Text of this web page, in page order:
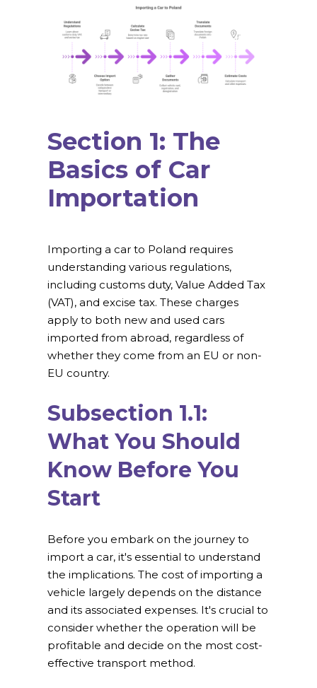
Section 1: The
Basics of Car
Importation
Importing a car to Poland requires
understanding various regulations,
including customs duty, Value Added Tax
(VAT), and excise tax. These charges
apply to both new and used cars
imported from abroad, regardless of
whether they come from an EU or non-
EU country.
Subsection 1.1:
What You Should
Know Before You
Start
Before you embark on the journey to
import a car, it's essential to understand
the implications. The cost of importing a
vehicle largely depends on the distance
and its associated expenses. It's crucial to
consider whether the operation will be
profitable and decide on the most cost-
effective transport method.